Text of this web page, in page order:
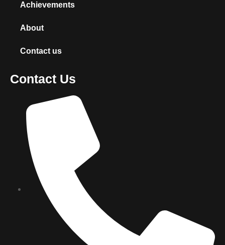
Achievements
About
Contact us
Contact Us